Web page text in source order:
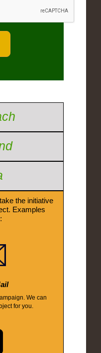
the initiative
Examples
We can
for you.